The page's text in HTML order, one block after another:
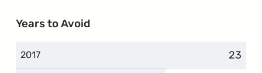
Years to Avoid
2017 23